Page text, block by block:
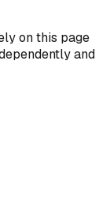
on this page
and